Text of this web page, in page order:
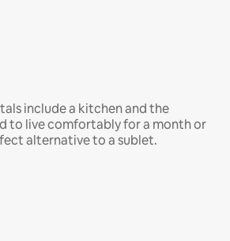
include a kitchen and the
to live comfortably for a month or
alternative to a sublet.